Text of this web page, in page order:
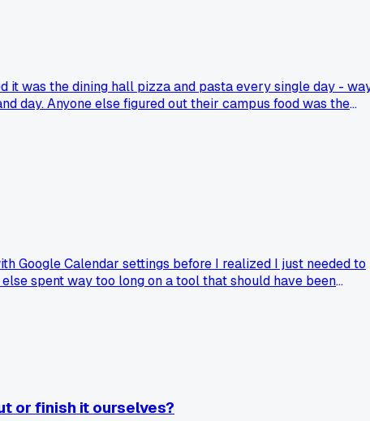
was the dining hall pizza and pasta every single day -
day. Anyone else figured out their campus food was the
Google Calendar settings before I realized I just needed to
spent way too long on a tool that should have been
or finish it ourselves?